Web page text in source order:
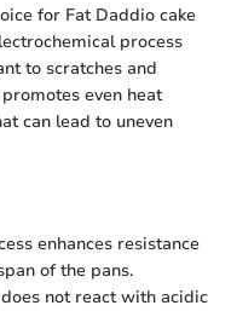
for Fat Daddio cake
process
to scratches and
even heat
can lead to uneven
enhances resistance
of the pans.
not react with acidic